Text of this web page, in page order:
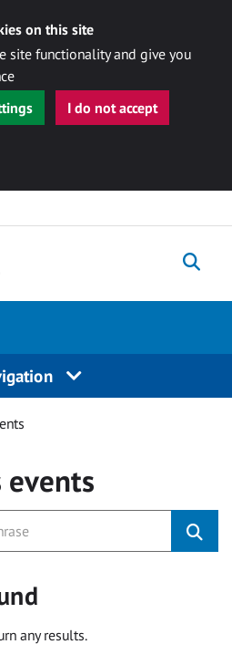
on this site
site functionality and give you
I do not accept
events
any results.